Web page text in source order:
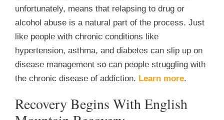
unfortunately, means that relapsing to drug or
alcohol abuse is a natural part of the process. Just
like people with chronic conditions like
hypertension, asthma, and diabetes can slip up on
disease management so can people struggling with
the chronic disease of addiction. Learn more.
Recovery Begins With English